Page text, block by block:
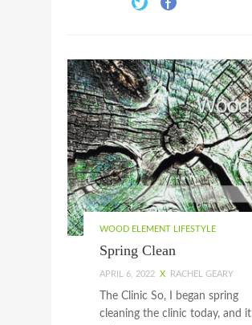
WOOD ELEMENT LIFESTYLE
Spring Clean
APRIL 6, 2022 X RACHEL GEARY
The Clinic So, I began spring
cleaning the clinic today, and it